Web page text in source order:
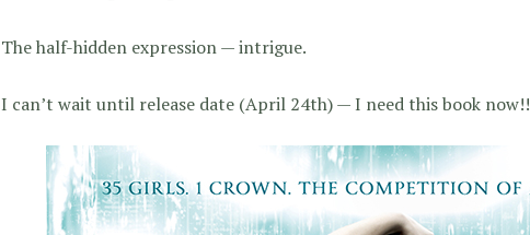
The half-hidden expression — intrigue.
I can’t wait until release date (April 24th) — I need this book now!!